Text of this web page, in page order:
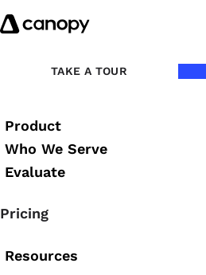
Skip to content
TAKE A TOUR
Product
Who We Serve
Evaluate
Pricing
Resources